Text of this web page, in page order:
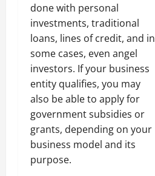
done with personal
investments, traditional
loans, lines of credit, and in
some cases, even angel
investors. If your business
entity qualifies, you may
also be able to apply for
government subsidies or
grants, depending on your
business model and its
purpose.